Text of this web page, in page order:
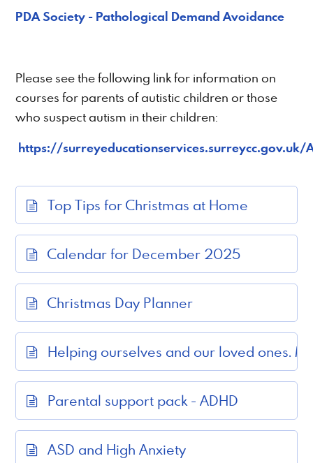
PDA Society - Pathological Demand Avoidance
Please see the following link for information on
courses for parents of autistic children or those
who suspect autism in their children:
https://surreyeducationservices.surreycc.gov.uk/
Top Tips for Christmas at Home
Calendar for December 2025
Christmas Day Planner
Helping ourselves and our loved ones.
Parental support pack - ADHD
ASD and High Anxiety